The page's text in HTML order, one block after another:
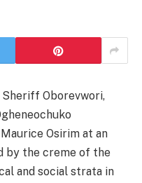
Sheriff Oborevwori,
Osirim at an
by the creme of the
and social strata in